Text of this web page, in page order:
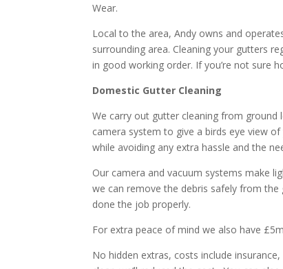
Wear.
Local to the area, Andy owns and
surrounding area. Cleaning your gutters
in good working order. If you’re not sure
Domestic Gutter Cleaning
We carry out gutter cleaning from
camera system to give a birds eye view
while avoiding any extra hassle and the
Our camera and vacuum systems make
we can remove the debris safely from
done the job properly.
For extra peace of mind we also have
No hidden extras, costs include